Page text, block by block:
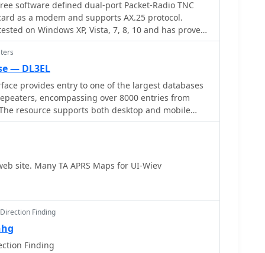
software defined dual-port Packet-Radio TNC
as a modem and supports AX.25 protocol.
on Windows XP, Vista, 7, 8, 10 and has proved
may be used to build EMCOMM, APRS,
— DL3EL
provides entry to one of the largest databases
encompassing over 8000 entries from
resource supports both desktop and mobile
based on browser type, or forced via a "force"
Users input a QTH-locator to
servers
creating duplicate entries but ensuring new FM-
displayed. DMR repeater information,
X installations, particularly MMDVM-based
with "W-x" or "W-x#MMDVM" for manual
from ircddb or QuadNet2 is also incorporated,
site. Many TA APRS Maps for UI-Wiev
Finding
Finding